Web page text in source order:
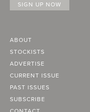
ABOUT
STOCKISTS
ADVERTISE
CURRENT ISSUE
PAST ISSUES
SUBSCRIBE